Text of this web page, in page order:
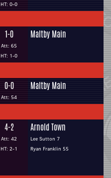
HT: 0-0
1-0
Att: 65
HT: 1-0
Maltby Main
0-0
Att: 54
Maltby Main
4-2
Att: 42
HT: 2-1
Arnold Town
Lee Sutton 7
Ryan Franklin 55